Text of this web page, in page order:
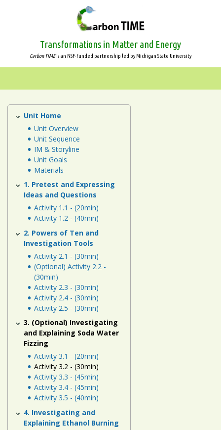
Transformations in Matter and Energy
Carbon TIMEis an NSF-funded partnership led by Michigan State University
Scale
Animals
Plants
Decomposers
Ecosystems
Energy
Systems
Assessment
Links
Systems
and
Scale
Unit Home
Unit Overview
Unit Sequence
IM & Storyline
Unit Goals
Materials
1. Pretest and Expressing
Ideas and Questions
Activity 1.1 - (20min)
Activity 1.2 - (40min)
2. Powers of Ten and
Investigation Tools
Activity 2.1 - (30min)
(Optional) Activity 2.2 -
(30min)
Activity 2.3 - (30min)
Activity 2.4 - (30min)
Activity 2.5 - (30min)
3. (Optional) Investigating
and Explaining Soda Water
Fizzing
Activity 3.1 - (20min)
Activity 3.2 - (30min)
Activity 3.3 - (45min)
Activity 3.4 - (45min)
Activity 3.5 - (40min)
4. Investigating and
Explaining Ethanol Burning